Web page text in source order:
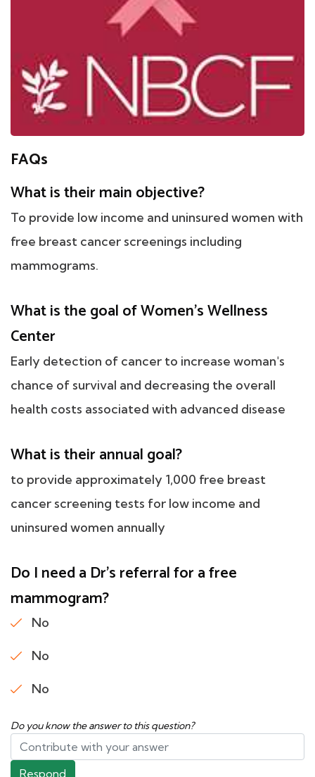
FAQs
What is their main objective?
To provide low income and uninsured women with
free breast cancer screenings including
mammograms.
What is the goal of Women's Wellness
Center
Early detection of cancer to increase woman's
chance of survival and decreasing the overall
health costs associated with advanced disease
What is their annual goal?
to provide approximately 1,000 free breast
cancer screening tests for low income and
uninsured women annually
Do I need a Dr's referral for a free
mammogram?
No
No
No
Do you know the answer to this question?
Respond